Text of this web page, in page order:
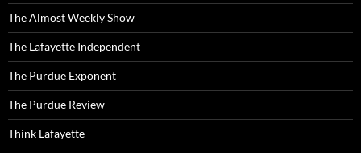
The Almost Weekly Show
The Lafayette Independent
The Purdue Exponent
The Purdue Review
Think Lafayette